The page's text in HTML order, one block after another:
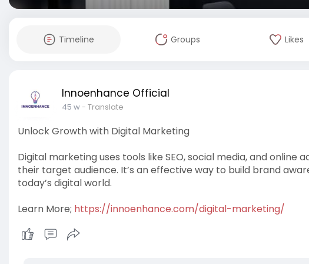
Timeline Groups Likes
Innoenhance Official
45 w- Translate
Unlock Growth with Digital Marketing
Digital marketing uses tools like SEO, social media, and online
their target audience. It’s an effective way to build brand
today’s digital world.
Learn More; https://innoenhance.com/digital-marketing/